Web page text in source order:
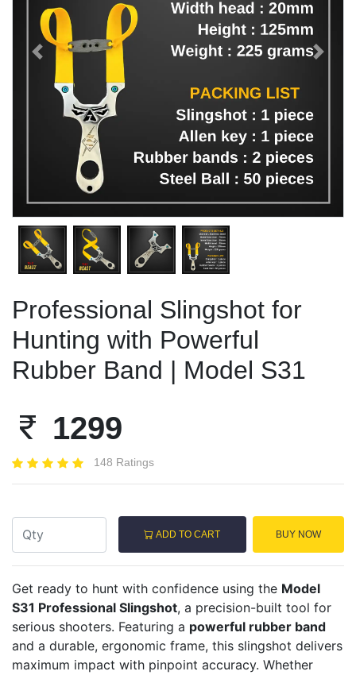
Previous Next
Professional Slingshot for
Hunting with Powerful
Rubber Band | Model S31
1299
148 Ratings
ADD TO CART BUY NOW
Get ready to hunt with confidence using the Model
S31 Professional Slingshot, a precision-built tool for
serious shooters. Featuring a powerful rubber band
and a durable, ergonomic frame, this slingshot delivers
maximum impact with pinpoint accuracy. Whether